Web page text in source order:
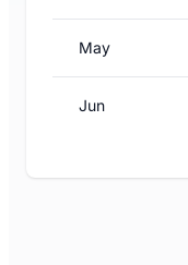
May
Jun